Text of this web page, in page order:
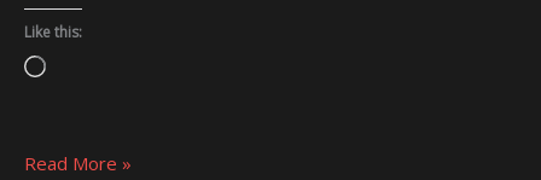
Like this:
Loading…
Read More »